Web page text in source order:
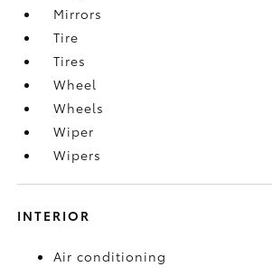
Mirrors
Tire
Tires
Wheel
Wheels
Wiper
Wipers
INTERIOR
Air conditioning